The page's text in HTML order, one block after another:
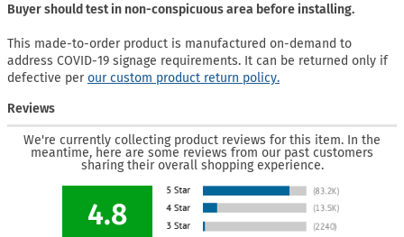
Buyer should test in non-conspicuous area before installing.
This made-to-order product is manufactured on-demand to
address COVID-19 signage requirements. It can be returned only if
defective perour custom product return policy.
Reviews
We're currently collecting product reviews for this item. In the
meantime, here are some reviews from our past customers
sharing their overall shopping experience.
4.8